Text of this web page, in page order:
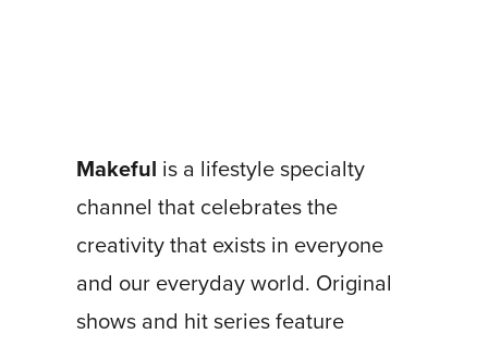
Makeful is a lifestyle specialty
channel that celebrates the
creativity that exists in everyone
and our everyday world. Original
shows and hit series feature